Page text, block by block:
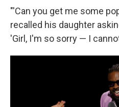
"'Can you get me some
recalled his daughter
'Girl, I'm so sorry — I